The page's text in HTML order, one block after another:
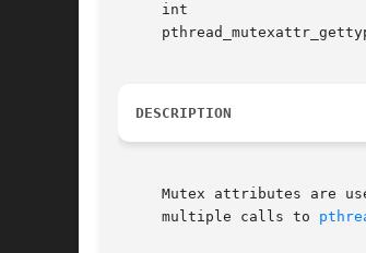
     int
DESCRIPTION
Mutex attributes are
     multiple calls to